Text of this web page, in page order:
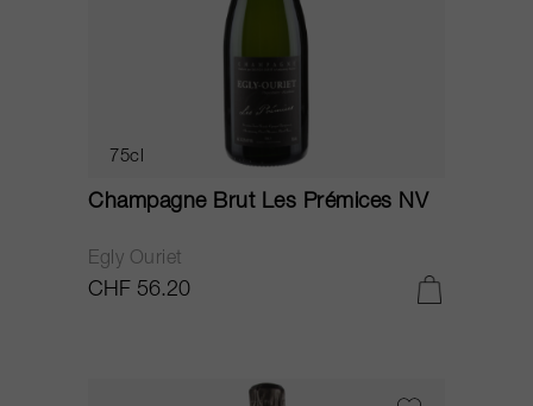
75cl
Champagne Brut Les Prémices NV
Egly Ouriet
CHF 56.20